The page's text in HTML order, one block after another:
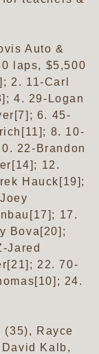
Auto &
laps, $5,500
2. 11-Carl
4. 29-Logan
6. 45-
8. 10-
22-Brandon
12.
Hauck[19];
17.
Bova[20];
Jared
22. 70-
24.
(35), Rayce
Kalb,